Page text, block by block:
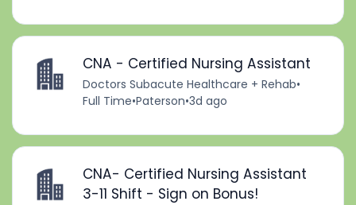
CNA - Certified Nursing Assistant
Doctors Subacute Healthcare + Rehab•
Full Time•Paterson•3d ago
CNA- Certified Nursing Assistant
3-11 Shift - Sign on Bonus!